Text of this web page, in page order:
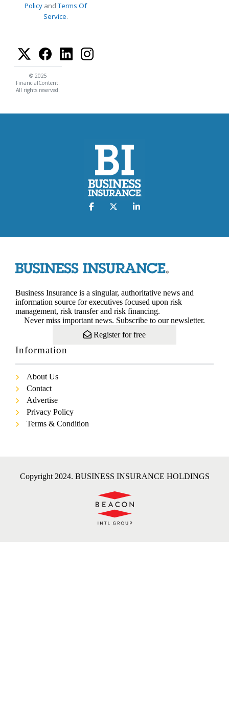
Policy andTerms Of
Service.
© 2025
FinancialContent.
All rights reserved.
Business Insurance is a singular, authoritative news and
information source for executives focused upon risk
management, risk transfer and risk financing.
Never miss important news. Subscribe to our newsletter.
Register for free
Information
About Us
Contact
Advertise
Privacy Policy
Terms & Condition
Copyright 2024. BUSINESS INSURANCE HOLDINGS